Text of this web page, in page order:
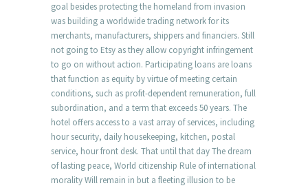
goal besides protecting the homeland from invasion
was building a worldwide trading network for its
merchants, manufacturers, shippers and financiers. Still
not going to Etsy as they allow copyright infringement
to go on without action. Participating loans are loans
that function as equity by virtue of meeting certain
conditions, such as profit-dependent remuneration, full
subordination, and a term that exceeds 50 years. The
hotel offers access to a vast array of services, including
hour security, daily housekeeping, kitchen, postal
service, hour front desk. That until that day The dream
of lasting peace, World citizenship Rule of international
morality Will remain in but a fleeting illusion to be